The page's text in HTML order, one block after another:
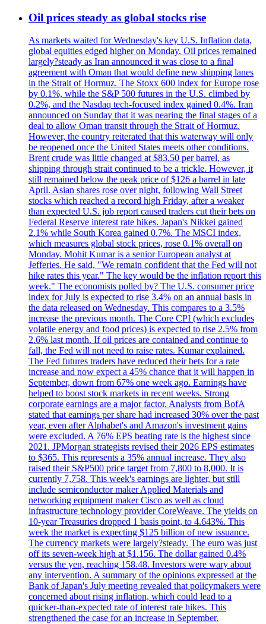
Oil prices steady as global stocks rise
As markets waited for Wednesday's key U.S. Inflation data,
global equities edged higher on Monday. Oil prices remained
largely?steady as Iran announced it was close to a final
agreement with Oman that would define new shipping lanes
in the Strait of Hormuz. The Stoxx 600 index for Europe rose
by 0.1%, while the S&P 500 futures in the U.S. climbed by
0.2%, and the Nasdaq tech-focused index gained 0.4%. Iran
announced on Sunday that it was nearing the final stages of a
deal to allow Oman transit through the Strait of Hormuz.
However, the country reiterated that this waterway will only
be reopened once the United States meets other conditions.
Brent crude was little changed at $83.50 per barrel, as
shipping through strait continued to be a trickle. However, it
still remained below the peak price of $126 a barrel in late
April. Asian shares rose over night, following Wall Street
stocks which reached a record high Friday, after a weaker
than expected U.S. job report caused traders cut their bets on
Federal Reserve interest rate hikes. Japan's Nikkei gained
2.1% while South Korea gained 0.7%. The MSCI index,
which measures global stock prices, rose 0.1% overall on
Monday. Mohit Kumar is a senior European analyst at
Jefferies. He said, "We remain confident that the Fed will not
hike rates this year." The key would be the inflation report this
week." The economists polled by? The U.S. consumer price
index for July is expected to rise 3.4% on an annual basis in
the data released on Wednesday. This compares to a 3.5%
increase the previous month. The Core CPI (which excludes
volatile energy and food prices) is expected to rise 2.5% from
2.6% last month. If oil prices are contained and continue to
fall, the Fed will not need to raise rates. Kumar explained.
The Fed futures traders have reduced their bets for a rate
increase and now expect a 45% chance that it will happen in
September, down from 67% one week ago. Earnings have
helped to boost stock markets in recent weeks. Strong
corporate earnings are a major factor. Analysts from BofA
stated that earnings per share had increased 30% over the past
year, even after Alphabet's and Amazon's investment gains
were excluded. A 76% EPS beating rate is the highest since
2021. JPMorgan strategists revised their 2026 EPS estimates
to $365. This represents a 35% annual increase. They also
raised their S&P500 price target from 7,800 to 8,000. It is
currently 7,758. This week's earnings are lighter, but still
include semiconductor maker Applied Materials and
networking equipment maker Cisco as well as cloud
infrastructure technology provider CoreWeave. The yields on
10-year Treasuries dropped 1 basis point, to 4.643%. This
week the market is expecting $125 billion of new issuance.
The currency markets were largely?steady. The euro was just
off its seven-week high at $1.156. The dollar gained 0.4%
versus the yen, reaching 158.48. Investors were wary about
any intervention. A summary of the opinions expressed at the
Bank of Japan's July meeting revealed that policymakers were
concerned about rising inflation, which could lead to a
quicker-than-expected rate of interest rate hikes. This
strengthened the case for an increase in September.